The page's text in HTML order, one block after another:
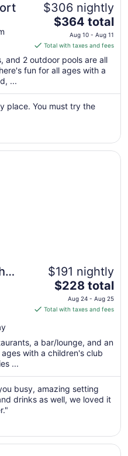
$306 nightly
The
price
is
$364
total
per
night
from
Aug
$364 total
Aug 10 - Aug 11
Total with taxes and fees
and 2 outdoor pools are all
fun for all ages with a
...
place. You must try the
$191 nightly
The
price
is
per
night
Aug
24
to
$228 total
Aug 24 - Aug 25
Total with taxes and fees
a bar/lounge, and an
with a children's club
...
busy, amazing setting
drinks as well, we loved it